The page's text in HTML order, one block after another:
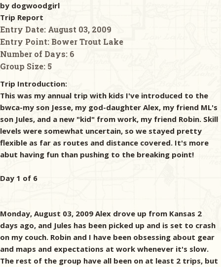
by dogwoodgirl
Trip Report
Entry Date: August 03, 2009
Entry Point: Bower Trout Lake
Number of Days: 6
Group Size: 5
Trip Introduction:
This was my annual trip with kids I've introduced to the
bwca-my son Jesse, my god-daughter Alex, my friend ML's
son Jules, and a new "kid" from work, my friend Robin. Skill
levels were somewhat uncertain, so we stayed pretty
flexible as far as routes and distance covered. It's more
abut having fun than pushing to the breaking point!
Day 1 of 6
Monday, August 03, 2009 Alex drove up from Kansas 2
days ago, and Jules has been picked up and is set to crash
on my couch. Robin and I have been obsessing about gear
and maps and expectations at work whenever it's slow.
The rest of the group have all been on at least 2 trips, but